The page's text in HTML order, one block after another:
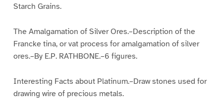
Starch Grains.
The Amalgamation of Silver Ores.–Description of the
Francke tina, or vat process for amalgamation of silver
ores.–By E.P. RATHBONE.–6 figures.
Interesting Facts about Platinum.–Draw stones used for
drawing wire of precious metals.